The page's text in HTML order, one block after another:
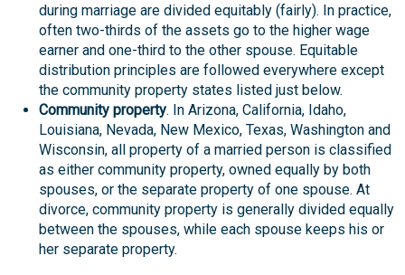
during marriage are divided equitably (fairly). In practice,
often two-thirds of the assets go to the higher wage
earner and one-third to the other spouse. Equitable
distribution principles are followed everywhere except
the community property states listed just below.
Community property. In Arizona, California, Idaho,
Louisiana, Nevada, New Mexico, Texas, Washington and
Wisconsin, all property of a married person is classified
as either community property, owned equally by both
spouses, or the separate property of one spouse. At
divorce, community property is generally divided equally
between the spouses, while each spouse keeps his or
her separate property.